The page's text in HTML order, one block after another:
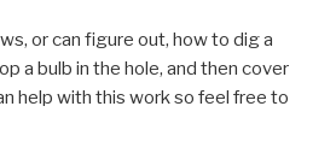
or can figure out, how to dig a
a bulb in the hole, and then cover
help with this work so feel free to